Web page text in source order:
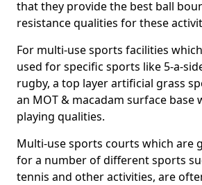
that they provide the best ball
resistance qualities for these
For multi-use sports facilities
used for specific sports like 5-a-
rugby, a top layer artificial grass
an MOT & macadam surface base
playing qualities.
Multi-use sports courts which are
for a number of different sports
tennis and other activities, are